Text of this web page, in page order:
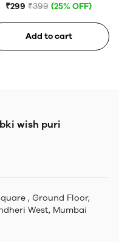
Hard Disk (Blue)
₹299 ₹399 (25% OFF)
Add to cart
wish puri
, Ground Floor,
West, Mumbai